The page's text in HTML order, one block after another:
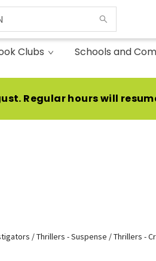
Clubs Schools and
Regular hours will
/ Thrillers - Suspense / Thrillers -